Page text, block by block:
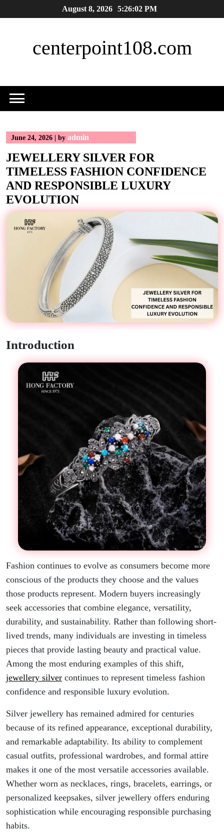
to
August 8, 2026 5:26:03 PM
centerpoint108.com
June 24, 2026 by admin
JEWELLERY SILVER FOR
TIMELESS FASHION CONFIDENCE
AND RESPONSIBLE LUXURY
EVOLUTION
Introduction
Fashion continues to evolve as consumers become more
conscious of the products they choose and the values
those products represent. Modern buyers increasingly
seek accessories that combine elegance, versatility,
durability, and sustainability. Rather than following short-
lived trends, many individuals are investing in timeless
pieces that provide lasting beauty and practical value.
Among the most enduring examples of this shift,
jewellery silver continues to represent timeless fashion
confidence and responsible luxury evolution.
Silver jewellery has remained admired for centuries
because of its refined appearance, exceptional durability,
and remarkable adaptability. Its ability to complement
casual outfits, professional wardrobes, and formal attire
makes it one of the most versatile accessories available.
Whether worn as necklaces, rings, bracelets, earrings, or
personalized keepsakes, silver jewellery offers enduring
sophistication while encouraging responsible purchasing
habits.